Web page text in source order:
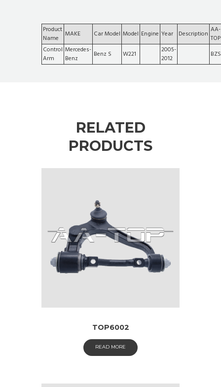
Product
Name
MAKE Car Model Model Engine Year Description AA-
Control
Arm
Mercedes-
Benz
Benz S W221
2005-
2012
RELATED
PRODUCTS
TOP6002
READ MORE